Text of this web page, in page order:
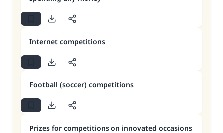
Internet competitions
Football (soccer) competitions
Prizes for competitions on innovated occasions